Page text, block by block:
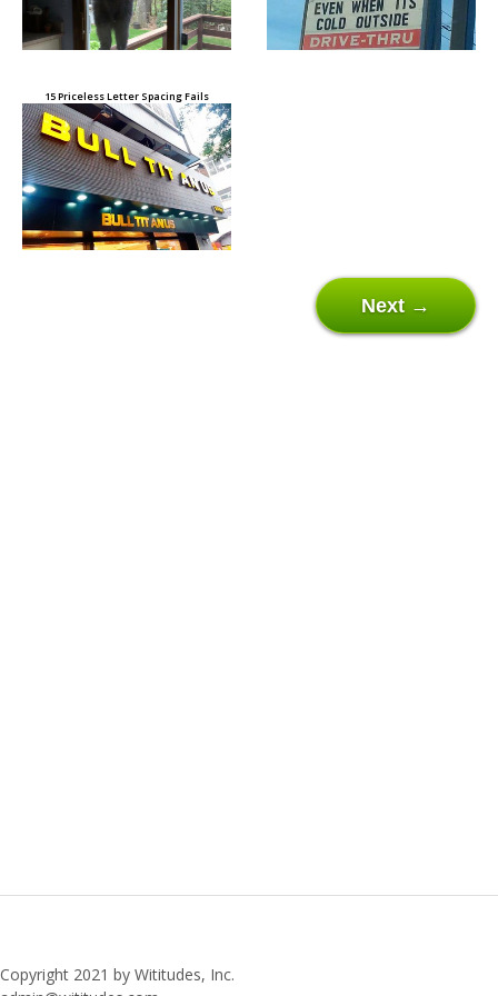
15 Priceless Letter Spacing Fails
Next →
Copyright 2021 by Wititudes, Inc.